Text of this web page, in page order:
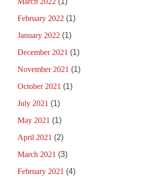
February 2022 (1)
January 2022 (1)
December 2021 (1)
November 2021 (1)
October 2021 (1)
July 2021 (1)
May 2021 (1)
April 2021 (2)
March 2021 (3)
February 2021 (4)